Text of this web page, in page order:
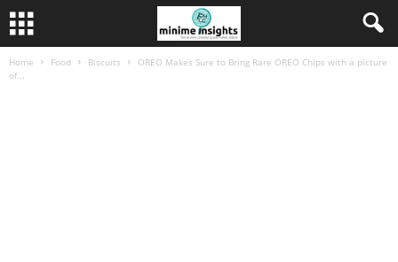
Home Food Biscuits
OREO Makes Sure to Bring Rare OREO Chips with a picture
of...